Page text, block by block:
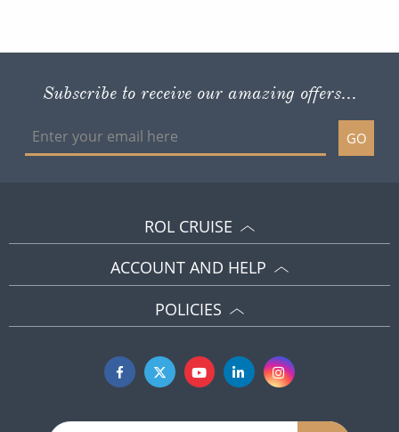
Subscribe to receive our amazing offers...
GO
ROL CRUISE
ACCOUNT AND HELP
POLICIES